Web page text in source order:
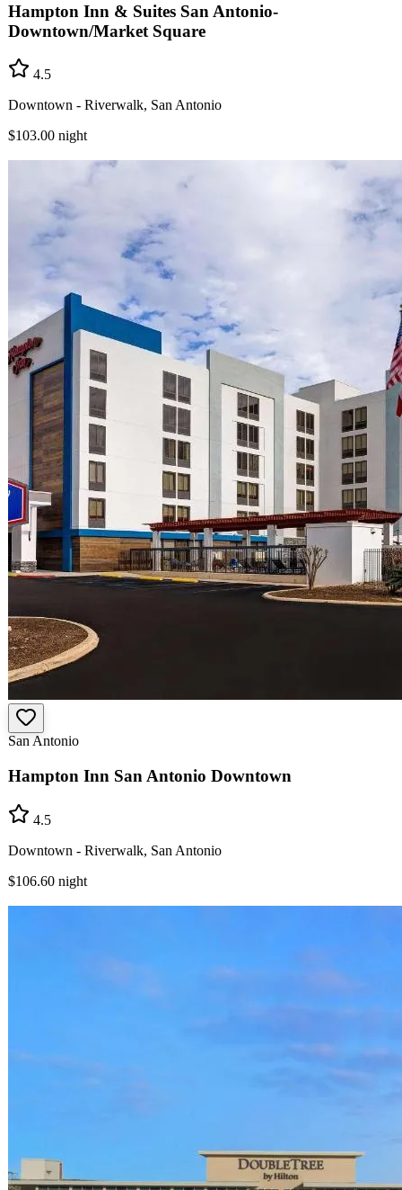
Hampton Inn & Suites San Antonio-
Downtown/Market Square
4.5
Downtown - Riverwalk, San Antonio
$103.00 night
San Antonio
Hampton Inn San Antonio Downtown
4.5
Downtown - Riverwalk, San Antonio
$106.60 night